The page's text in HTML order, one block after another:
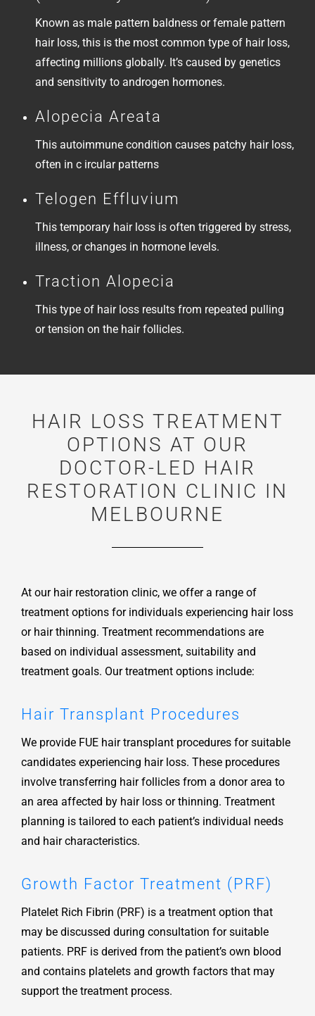
Known as male pattern baldness or female pattern
hair loss, this is the most common type of hair loss,
affecting millions globally. It’s caused by genetics
and sensitivity to androgen hormones.
Alopecia Areata
This autoimmune condition causes patchy hair loss,
often in c ircular patterns
Telogen Effluvium
This temporary hair loss is often triggered by stress,
illness, or changes in hormone levels.
Traction Alopecia
This type of hair loss results from repeated pulling
or tension on the hair follicles.
HAIR LOSS TREATMENT
OPTIONS AT OUR
DOCTOR-LED HAIR
RESTORATION CLINIC IN
MELBOURNE
At our hair restoration clinic, we offer a range of
treatment options for individuals experiencing hair loss
or hair thinning. Treatment recommendations are
based on individual assessment, suitability and
treatment goals. Our treatment options include:
Hair Transplant Procedures
We provide FUE hair transplant procedures for suitable
candidates experiencing hair loss. These procedures
involve transferring hair follicles from a donor area to
an area affected by hair loss or thinning. Treatment
planning is tailored to each patient’s individual needs
and hair characteristics.
Growth Factor Treatment (PRF)
Platelet Rich Fibrin (PRF) is a treatment option that
may be discussed during consultation for suitable
patients. PRF is derived from the patient’s own blood
and contains platelets and growth factors that may
support the treatment process.